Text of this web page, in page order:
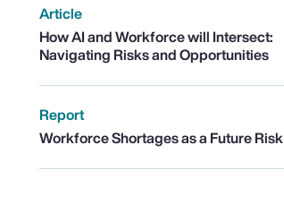
Article
How AI and Workforce will Intersect:
Navigating Risks and Opportunities
Report
Workforce Shortages as a Future Risk